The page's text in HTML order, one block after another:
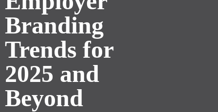
Branding
Trends for
2025 and
Beyond